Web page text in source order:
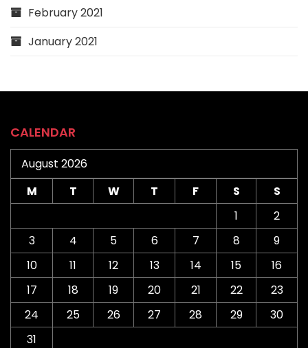
February 2021
January 2021
CALENDAR
August 2026
M
T W T F S
S
1
2
3
4 5 6 7 8
9
10
11 12 13 14 15
16
17
18 19 20 21 22
23
24
25 26 27 28 29
30
31